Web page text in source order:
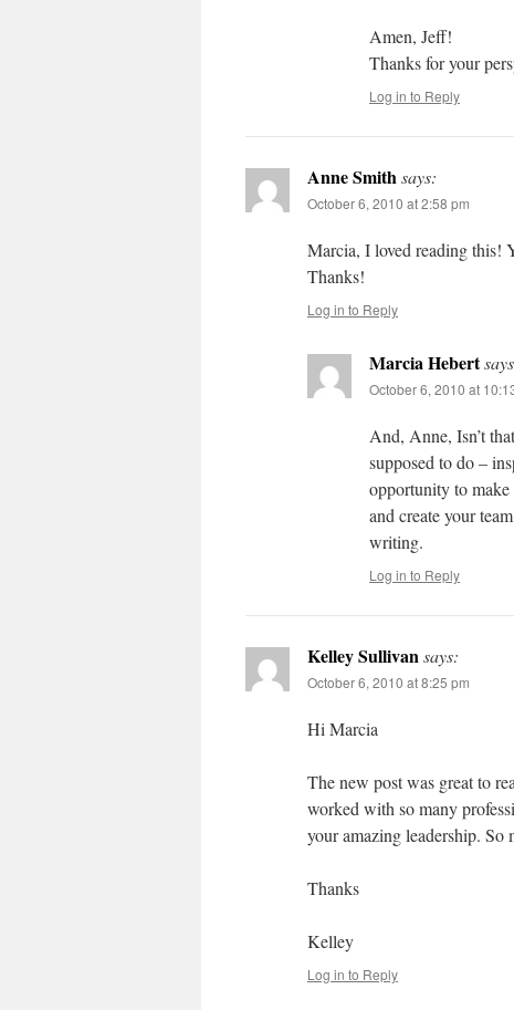
Amen, Jeff!
Thanks for your
Log in to Reply
Anne Smithsays:
October 6, 2010 at 2:58 pm
Marcia, I loved reading this!
Thanks!
Log in to Reply
Marcia Hebert
October 6, 2010 at
And, Anne, Isn’t
supposed to do –
opportunity to
and create your
writing.
Log in to Reply
Kelley Sullivansays:
October 6, 2010 at 8:25 pm
Hi Marcia
The new post was great to
worked with so many
your amazing leadership. So
Thanks
Kelley
Log in to Reply